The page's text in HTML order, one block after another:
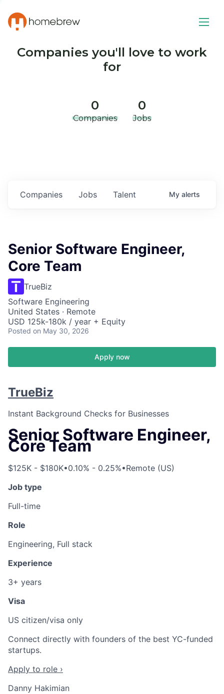
Companies you'll love to work
for
0
Companies
0
Jobs
Jobs
Companies Talent My alerts
Senior Software Engineer,
Core Team
TrueBiz
Software Engineering
United States · Remote
USD 125k-180k / year + Equity
Posted on May 30, 2026
Apply now
TrueBiz
Instant Background Checks for Businesses
Senior Software Engineer,
Core Team
$125K - $180K•0.10% - 0.25%•Remote (US)
Job type
Full-time
Role
Engineering, Full stack
Experience
3+ years
Visa
US citizen/visa only
Connect directly with founders of the best YC-funded
startups.
Apply to role ›
Danny Hakimian